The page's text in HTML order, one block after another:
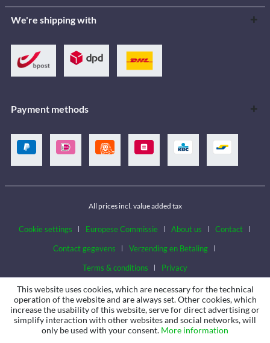
We're shipping with
Payment methods
All prices incl. value added tax
Cookie settings Europese Commissie About us
Contact
Contact gegevens
Verzending en Betaling
Terms & conditions
Privacy
This website uses cookies, which are necessary for the technical
operation of the website and are always set. Other cookies, which
increase the usability of this website, serve for direct advertising or
simplify interaction with other websites and social networks, will
only be used with your consent. More information